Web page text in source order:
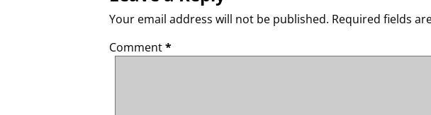
Your email address will not be published. Required fields
Comment*